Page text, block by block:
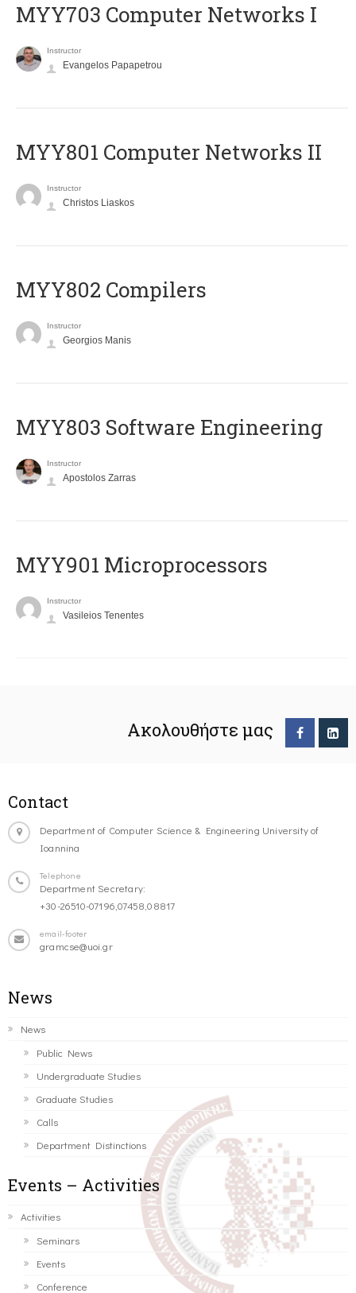
MYY703 Computer Networks I
Instructor
Evangelos Papapetrou
MYY801 Computer Networks II
Instructor
Christos Liaskos
MYY802 Compilers
Instructor
Georgios Manis
MYY803 Software Engineering
Instructor
Apostolos Zarras
MYY901 Microprocessors
Instructor
Vasileios Tenentes
Ακολουθήστε μας
Contact
Department of Computer Science & Engineering University of
Ioannina
Telephone
Department Secretary:
+30-26510-07196,07458,08817
email-footer
gramcse@uoi.gr
News
News
Public News
Undergraduate Studies
Graduate Studies
Calls
Department Distinctions
Events – Activities
Activities
Seminars
Events
Conference